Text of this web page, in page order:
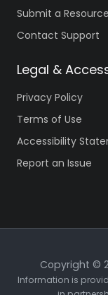
Submit a Resource
Contact Support
Legal &
Privacy Policy
Terms of Use
Accessibility
Report an Issue
Copyright ©
Information is